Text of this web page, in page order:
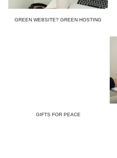
GREEN WEBSITE? GREEN HOSTING
GIFTS FOR PEACE